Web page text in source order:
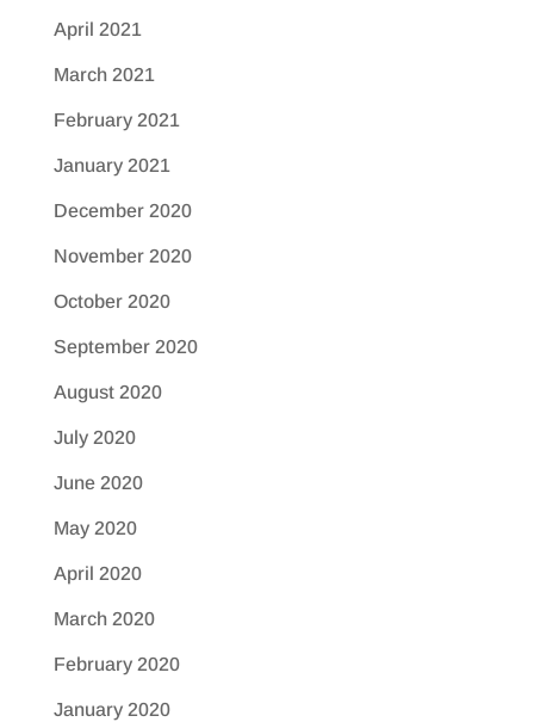
April 2021
March 2021
February 2021
January 2021
December 2020
November 2020
October 2020
September 2020
August 2020
July 2020
June 2020
May 2020
April 2020
March 2020
February 2020
January 2020